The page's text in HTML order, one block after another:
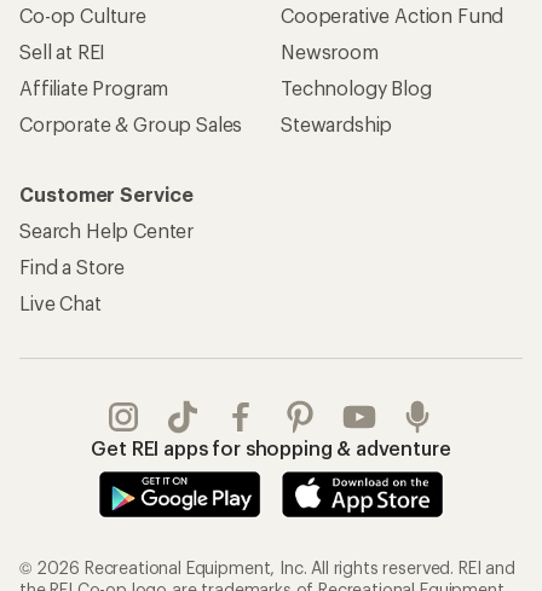
Co-op Culture
Sell at REI
Affiliate Program
Corporate & Group Sales
Cooperative Action Fund
Newsroom
Technology Blog
Stewardship
Customer Service
Search Help Center
Find a Store
Live Chat
Get REI apps for shopping & adventure
© 2026 Recreational Equipment, Inc. All rights reserved. REI and